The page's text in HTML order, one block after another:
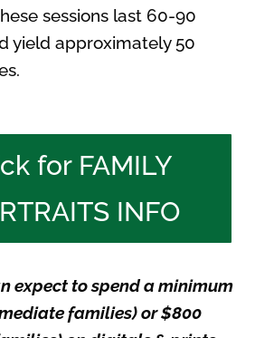
sessions last 60-90
yield approximately 50
for FAMILY
INFO
expect to spend a minimum
families) or $800